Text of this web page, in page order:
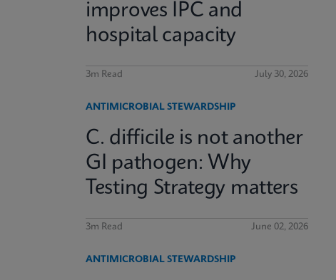
improves IPC and
hospital capacity
3m Read July 30, 2026
ANTIMICROBIAL STEWARDSHIP
C. difficile is not another
GI pathogen: Why
Testing Strategy matters
3m Read June 02, 2026
ANTIMICROBIAL STEWARDSHIP